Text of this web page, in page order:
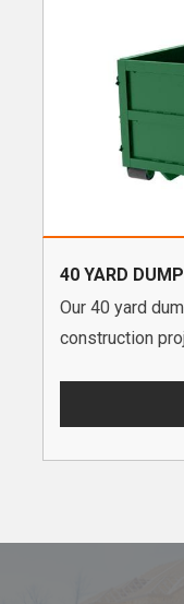
40 YARD
Our 40 yard
construction